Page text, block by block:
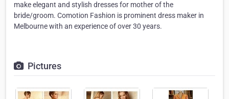
make elegant and stylish dresses for mother of the
bride/groom. Comotion Fashion is prominent dress maker in
Melbourne with an experience of over 30 years.
Pictures